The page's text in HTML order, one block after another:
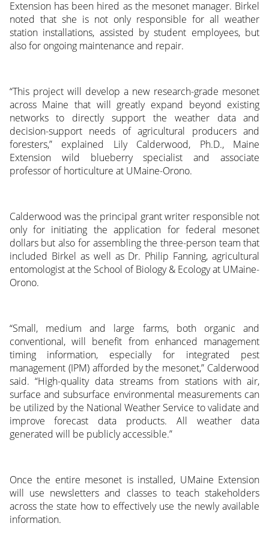
Extension has been hired as the mesonet manager. Birkel
noted that she is not only responsible for all weather
station installations, assisted by student employees, but
also for ongoing maintenance and repair.
“This project will develop a new research-grade mesonet
across Maine that will greatly expand beyond existing
networks to directly support the weather data and
decision-support needs of agricultural producers and
foresters,” explained Lily Calderwood, Ph.D., Maine
Extension wild blueberry specialist and associate
professor of horticulture at UMaine-Orono.
Calderwood was the principal grant writer responsible not
only for initiating the application for federal mesonet
dollars but also for assembling the three-person team that
included Birkel as well as Dr. Philip Fanning, agricultural
entomologist at the School of Biology & Ecology at UMaine-
Orono.
“Small, medium and large farms, both organic and
conventional, will benefit from enhanced management
timing information, especially for integrated pest
management (IPM) afforded by the mesonet,” Calderwood
said. “High-quality data streams from stations with air,
surface and subsurface environmental measurements can
be utilized by the National Weather Service to validate and
improve forecast data products. All weather data
generated will be publicly accessible.”
Once the entire mesonet is installed, UMaine Extension
will use newsletters and classes to teach stakeholders
across the state how to effectively use the newly available
information.